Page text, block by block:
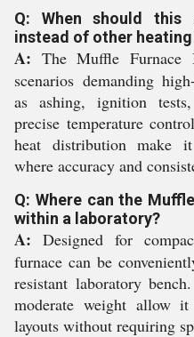
Q: When should this
instead of other
A: The Muffle
scenarios demanding
as ashing, ignition
precise temperature
heat distribution make
where accuracy and
Q: Where can the
within a laboratory?
A: Designed for
furnace can be
resistant laboratory
moderate weight allow
layouts without requiring